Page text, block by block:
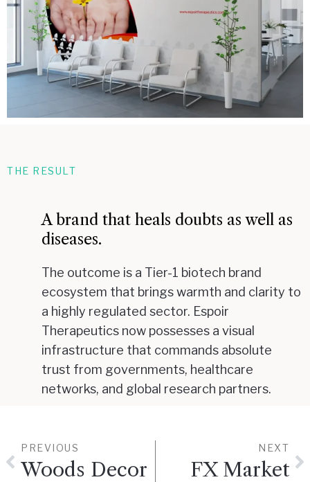
THE RESULT
A brand that heals doubts as well as
diseases.
The outcome is a Tier-1 biotech brand
ecosystem that brings warmth and clarity to
a highly regulated sector. Espoir
Therapeutics now possesses a visual
infrastructure that commands absolute
trust from governments, healthcare
networks, and global research partners.
PREVIOUS
Woods Decor
NEXT
FX Market